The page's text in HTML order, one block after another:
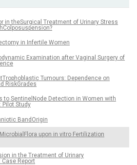
in theSurgical Treatment of Urinary Stress
in Infertile Women
Examination after Vaginal Surgery of
Tumours: Dependence on
RiskGrades
to SentinelNode Detection in Women with
Pilot Study
BandOrigin
upon in vitro Fertilization
in the Treatment of Urinary
Report